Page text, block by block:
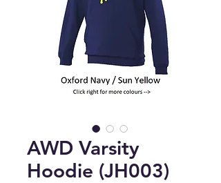
AWD Varsity
Hoodie (JH003)